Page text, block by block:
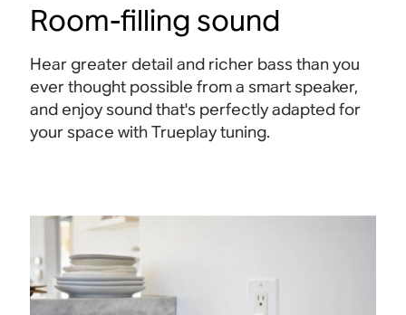
Room-filling sound
Hear greater detail and richer bass than you
ever thought possible from a smart speaker,
and enjoy sound that's perfectly adapted for
your space with Trueplay tuning.